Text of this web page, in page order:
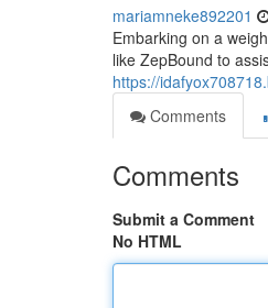
mariamneke892201
Embarking on a
like ZepBound to
https://
Comments
Comments
Submit a Comment
No HTML